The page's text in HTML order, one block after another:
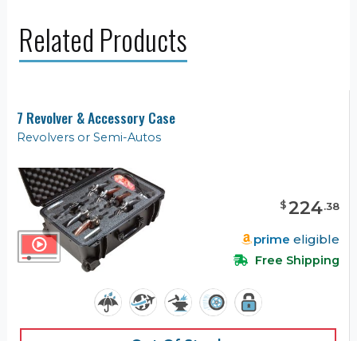
Related Products
7 Revolver & Accessory Case
Revolvers or Semi-Autos
$224.38
prime eligible
Free Shipping